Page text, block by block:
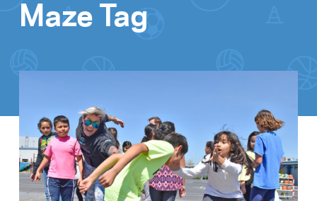
What We Do
Playworks Near You
Get Involved
Maze Tag